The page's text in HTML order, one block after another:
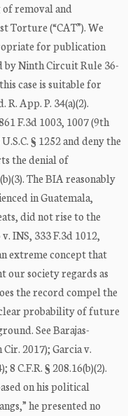
removal and
Torture (“CAT”). We
for publication
by Ninth Circuit Rule 36-
case is suitable for
App. P. 34(a)(2).
F.3d 1003, 1007 (9th
§ 1252 and deny the
the denial of
The BIA reasonably
in Guatemala,
did not rise to the
INS, 333 F.3d 1012,
extreme concept that
our society regards as
the record compel the
probability of future
See Barajas-
2017); Garcia v.
C.F.R. § 208.16(b)(2).
on his political
he presented no